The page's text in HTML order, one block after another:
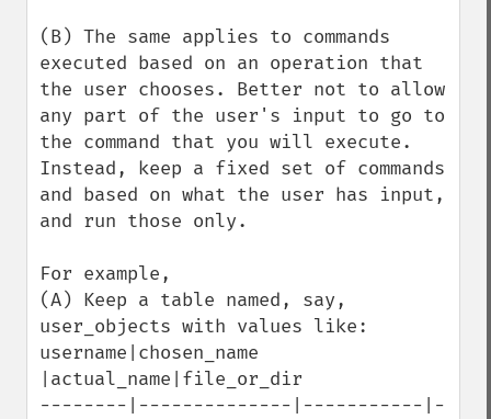
(B) The same applies to commands
executed based on an operation that
the user chooses. Better not to allow
any part of the user's input to go to
the command that you will execute.
Instead, keep a fixed set of commands
and based on what the user has input,
and run those only.
For example,
(A) Keep a table named, say,
user_objects with values like:
username|chosen_name
|actual_name|file_or_dir
--------|--------------|-----------|-